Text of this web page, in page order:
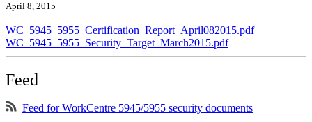
April 8, 2015
WC_5945_5955_Certification_Report_April082015.pdf
WC_5945_5955_Security_Target_March2015.pdf
Feed
Feed for WorkCentre 5945/5955 security documents